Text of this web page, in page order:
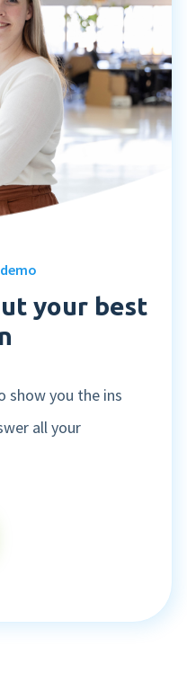
your best
show you the ins
all your